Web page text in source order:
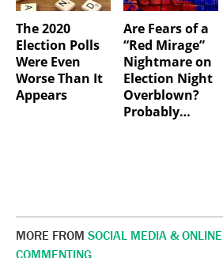
The 2020
Election Polls
Were Even
Worse Than It
Appears
Are Fears of a
“Red Mirage”
Nightmare on
Election Night
Overblown?
Probably…
MORE FROM SOCIAL MEDIA & ONLINE
COMMENTING